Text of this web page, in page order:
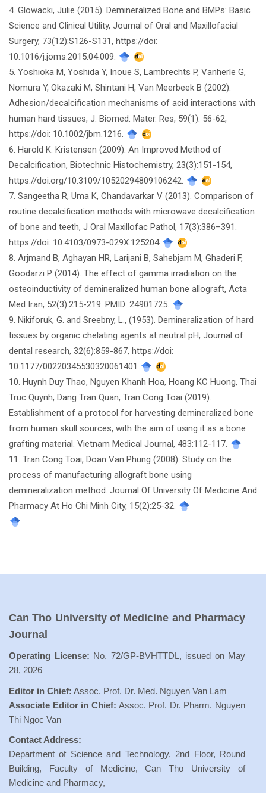
4. Glowacki, Julie (2015). Demineralized Bone and BMPs: Basic
Science and Clinical Utility, Journal of Oral and Maxillofacial
Surgery, 73(12):S126-S131, https://doi:
10.1016/j.joms.2015.04.009.
5. Yoshioka M, Yoshida Y, Inoue S, Lambrechts P, Vanherle G,
Nomura Y, Okazaki M, Shintani H, Van Meerbeek B (2002).
Adhesion/decalcification mechanisms of acid interactions with
human hard tissues, J. Biomed. Mater. Res, 59(1): 56-62,
https://doi: 10.1002/jbm.1216.
6. Harold K. Kristensen (2009). An Improved Method of
Decalcification, Biotechnic Histochemistry, 23(3):151-154,
https://doi.org/10.3109/10520294809106242.
7. Sangeetha R, Uma K, Chandavarkar V (2013). Comparison of
routine decalcification methods with microwave decalcification
of bone and teeth, J Oral Maxillofac Pathol, 17(3):386–391.
https://doi: 10.4103/0973-029X.125204
8. Arjmand B, Aghayan HR, Larijani B, Sahebjam M, Ghaderi F,
Goodarzi P (2014). The effect of gamma irradiation on the
osteoinductivity of demineralized human bone allograft, Acta
Med Iran, 52(3):215-219. PMID: 24901725.
9. Nikiforuk, G. and Sreebny, L., (1953). Demineralization of hard
tissues by organic chelating agents at neutral pH, Journal of
dental research, 32(6):859-867, https://doi:
10.1177/00220345530320061401
10. Huynh Duy Thao, Nguyen Khanh Hoa, Hoang KC Huong, Thai
Truc Quynh, Dang Tran Quan, Tran Cong Toai (2019).
Establishment of a protocol for harvesting demineralized bone
from human skull sources, with the aim of using it as a bone
grafting material. Vietnam Medical Journal, 483:112-117.
11. Tran Cong Toai, Doan Van Phung (2008). Study on the
process of manufacturing allograft bone using
demineralization method. Journal Of University Of Medicine And
Pharmacy At Ho Chi Minh City, 15(2):25-32.
Can Tho University of Medicine and Pharmacy
Journal
Operating License: No. 72/GP-BVHTTDL, issued on May
28, 2026
Editor in Chief: Assoc. Prof. Dr. Med. Nguyen Van Lam
Associate Editor in Chief: Assoc. Prof. Dr. Pharm. Nguyen
Thi Ngoc Van
Contact Address:
Department of Science and Technology, 2nd Floor, Round
Building, Faculty of Medicine, Can Tho University of
Medicine and Pharmacy,